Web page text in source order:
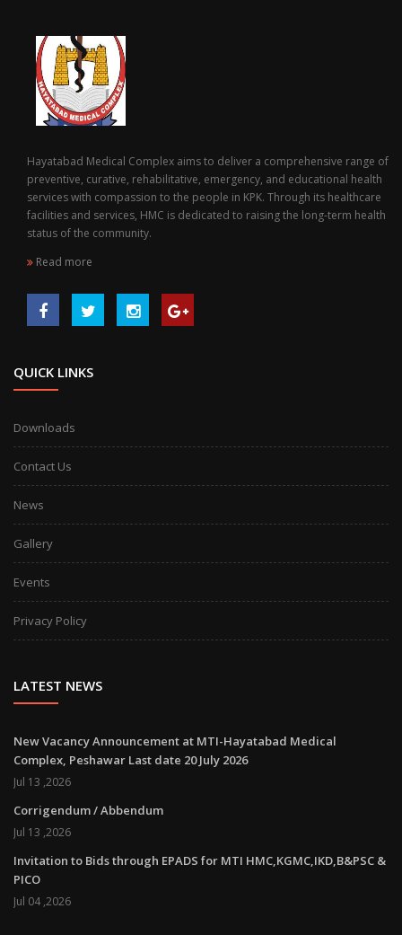
Hayatabad Medical Complex aims to deliver a comprehensive range of
preventive, curative, rehabilitative, emergency, and educational health
services with compassion to the people in KPK. Through its healthcare
facilities and services, HMC is dedicated to raising the long-term health
status of the community.
Read more
QUICK LINKS
Downloads
Contact Us
News
Gallery
Events
Privacy Policy
LATEST NEWS
New Vacancy Announcement at MTI-Hayatabad Medical
Complex, Peshawar Last date 20 July 2026
Jul 13 ,2026
Corrigendum / Abbendum
Jul 13 ,2026
Invitation to Bids through EPADS for MTI HMC,KGMC,IKD,B&PSC &
PICO
Jul 04 ,2026